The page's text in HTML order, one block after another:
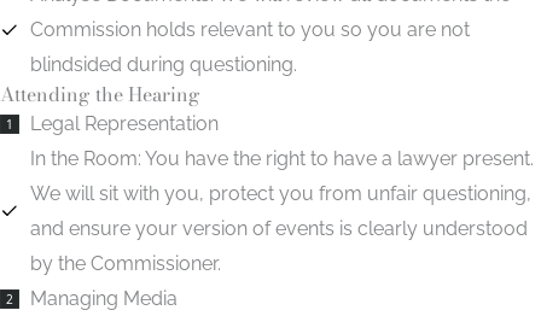
Commission holds relevant to you so you are not
blindsided during questioning.
Attending the Hearing
1
Legal Representation
In the Room: You have the right to have a lawyer present.
We will sit with you, protect you from unfair questioning,
and ensure your version of events is clearly understood
by the Commissioner.
2
Managing Media